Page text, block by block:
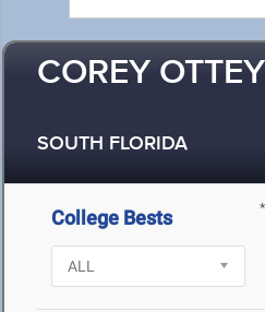
COREY
SOUTH FLORIDA
College Bests